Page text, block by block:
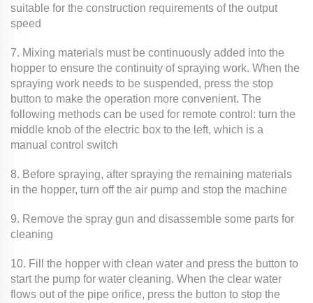
suitable for the construction requirements of the output
speed
7. Mixing materials must be continuously added into the
hopper to ensure the continuity of spraying work. When the
spraying work needs to be suspended, press the stop
button to make the operation more convenient. The
following methods can be used for remote control: turn the
middle knob of the electric box to the left, which is a
manual control switch
8. Before spraying, after spraying the remaining materials
in the hopper, turn off the air pump and stop the machine
9. Remove the spray gun and disassemble some parts for
cleaning
10. Fill the hopper with clean water and press the button to
start the pump for water cleaning. When the clear water
flows out of the pipe orifice, press the button to stop the